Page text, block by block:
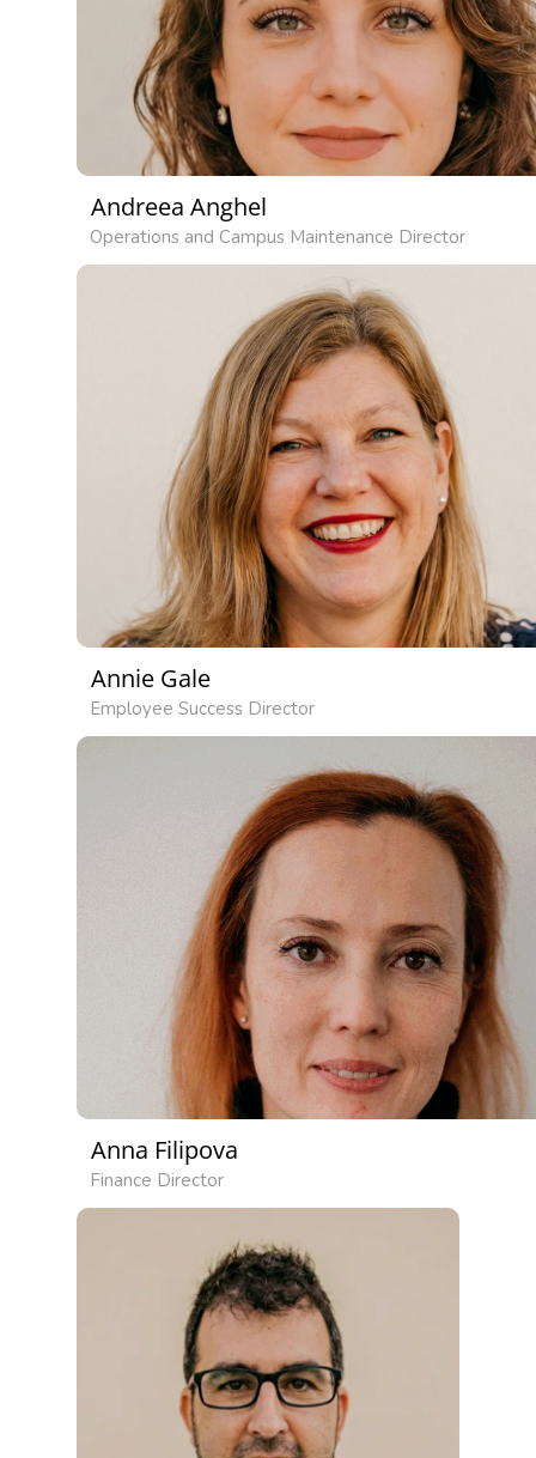
Andreea Anghel
Operations and Campus Maintenance Director
Annie Gale
Employee Success Director
Anna Filipova
Finance Director